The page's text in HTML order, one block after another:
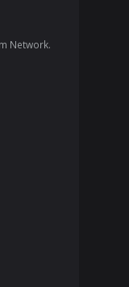
Network.